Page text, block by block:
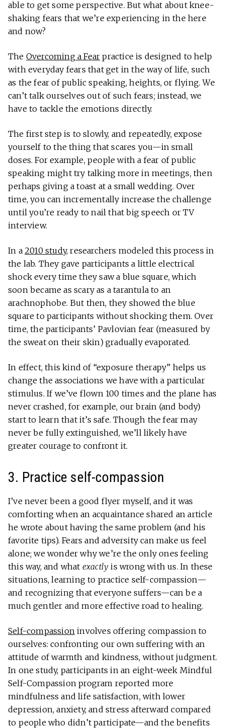
able to get some perspective. But what about knee-
shaking fears that we’re experiencing in the here
and now?
The Overcoming a Fear practice is designed to help
with everyday fears that get in the way of life, such
as the fear of public speaking, heights, or flying. We
can’t talk ourselves out of such fears; instead, we
have to tackle the emotions directly.
The first step is to slowly, and repeatedly, expose
yourself to the thing that scares you—in small
doses. For example, people with a fear of public
speaking might try talking more in meetings, then
perhaps giving a toast at a small wedding. Over
time, you can incrementally increase the challenge
until you’re ready to nail that big speech or TV
interview.
In a 2010 study, researchers modeled this process in
the lab. They gave participants a little electrical
shock every time they saw a blue square, which
soon became as scary as a tarantula to an
arachnophobe. But then, they showed the blue
square to participants without shocking them. Over
time, the participants’ Pavlovian fear (measured by
the sweat on their skin) gradually evaporated.
In effect, this kind of “exposure therapy” helps us
change the associations we have with a particular
stimulus. If we’ve flown 100 times and the plane has
never crashed, for example, our brain (and body)
start to learn that it’s safe. Though the fear may
never be fully extinguished, we’ll likely have
greater courage to confront it.
3. Practice self-compassion
I’ve never been a good flyer myself, and it was
comforting when an acquaintance shared an article
he wrote about having the same problem (and his
favorite tips). Fears and adversity can make us feel
alone; we wonder why we’re the only ones feeling
this way, and what exactly is wrong with us. In these
situations, learning to practice self-compassion—
and recognizing that everyone suffers—can be a
much gentler and more effective road to healing.
Self-compassion involves offering compassion to
ourselves: confronting our own suffering with an
attitude of warmth and kindness, without judgment.
In one study, participants in an eight-week Mindful
Self-Compassion program reported more
mindfulness and life satisfaction, with lower
depression, anxiety, and stress afterward compared
to people who didn’t participate—and the benefits